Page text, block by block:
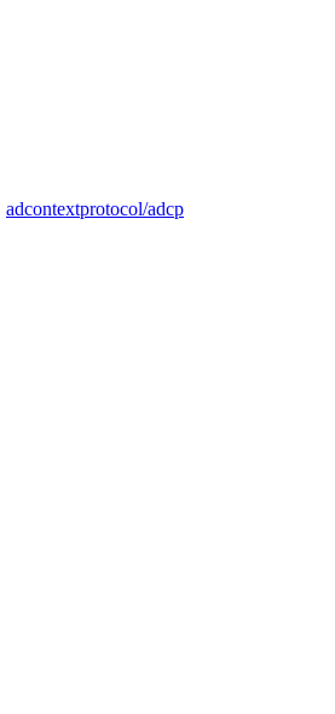
adcontextprotocol/adcp